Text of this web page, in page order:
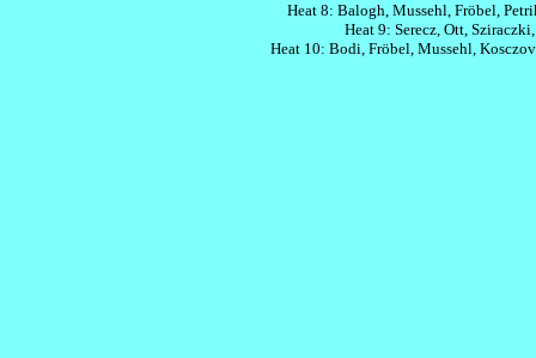
Heat 8: Balogh, Mussehl, Fröbel,
Heat 9: Serecz, Ott,
Heat 10: Bodi, Fröbel, Mussehl,